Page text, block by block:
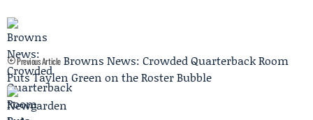
Previous Article Browns News: Crowded Quarterback Room
Puts Taylen Green on the Roster Bubble